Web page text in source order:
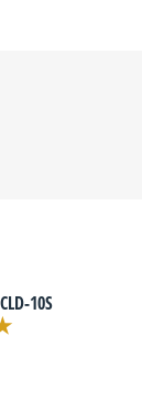
10S